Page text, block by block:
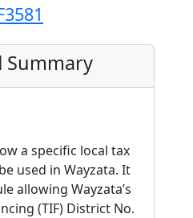
Summary
a specific local tax
used in Wayzata. It
allowing Wayzata’s
(TIF) District No.